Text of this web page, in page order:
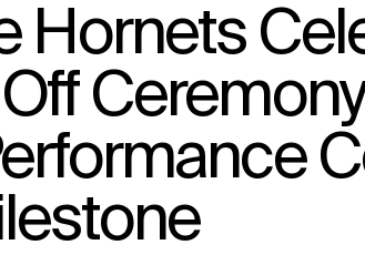
Hornets